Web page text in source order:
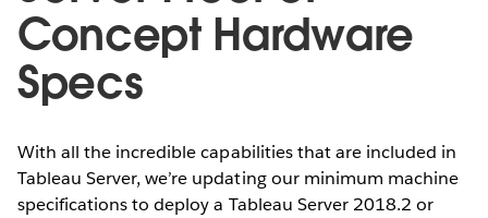
Concept Hardware
Specs
With all the incredible capabilities that are included in
Tableau Server, we’re updating our minimum machine
specifications to deploy a Tableau Server 2018.2 or